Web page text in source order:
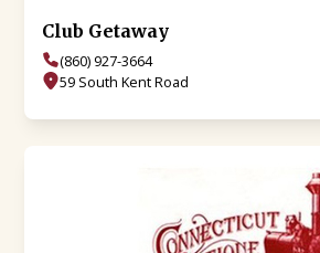
Club Getaway
(860) 927-3664
59 South Kent Road